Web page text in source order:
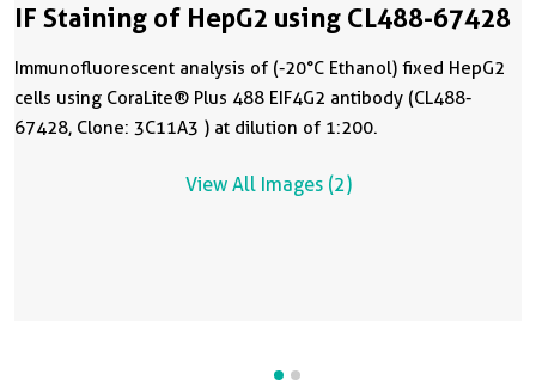
IF Staining of HepG2 using CL488-67428
Immunofluorescent analysis of (-20°C Ethanol) fixed HepG2
cells using CoraLite® Plus 488 EIF4G2 antibody (CL488-
67428, Clone: 3C11A3 ) at dilution of 1:200.
View All Images (2)